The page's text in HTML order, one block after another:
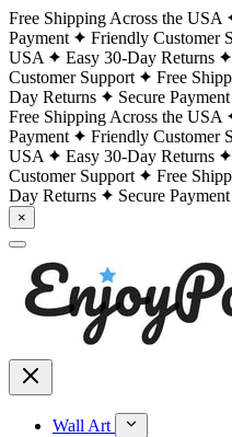
Free Shipping Across the USA
Payment
Friendly Customer
USA
Easy 30-Day Returns
Customer Support
Free
Day Returns
Secure Payment
Free Shipping Across the USA
Payment
Friendly Customer
USA
Easy 30-Day Returns
Customer Support
Free
Day Returns
Secure Payment
×
Wall Art